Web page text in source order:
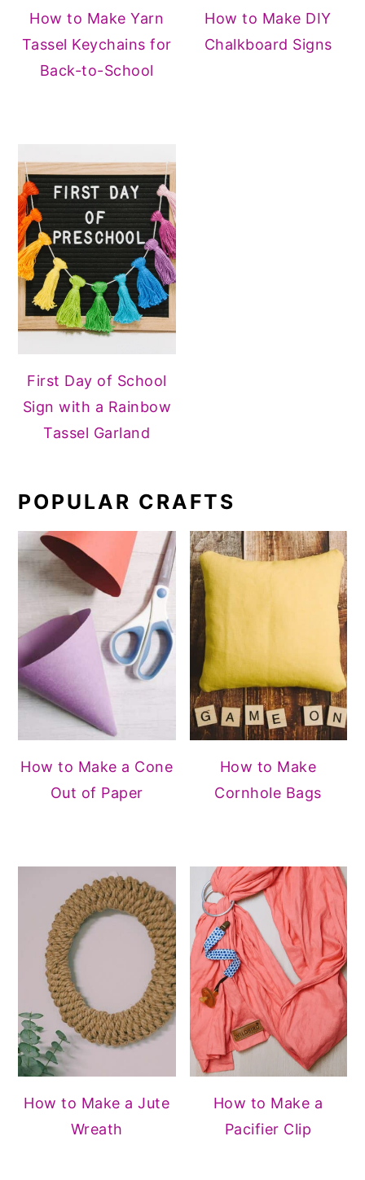
How to Make Yarn
Tassel Keychains for
Back-to-School
How to Make DIY
Chalkboard Signs
First Day of School
Sign with a Rainbow
Tassel Garland
POPULAR CRAFTS
How to Make a Cone
Out of Paper
How to Make
Cornhole Bags
How to Make a Jute
Wreath
How to Make a
Pacifier Clip